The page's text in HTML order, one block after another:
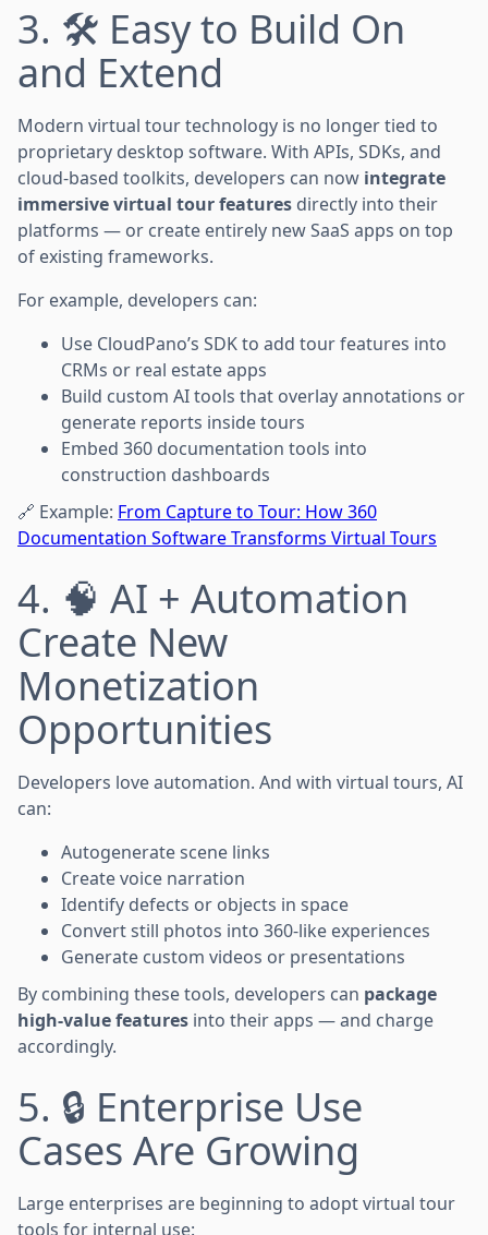
3. 🛠️ Easy to Build On
and Extend
Modern virtual tour technology is no longer tied to
proprietary desktop software. With APIs, SDKs, and
cloud-based toolkits, developers can now integrate
immersive virtual tour features directly into their
platforms — or create entirely new SaaS apps on top
of existing frameworks.
For example, developers can:
Use CloudPano’s SDK to add tour features into
CRMs or real estate apps
Build custom AI tools that overlay annotations or
generate reports inside tours
Embed 360 documentation tools into
construction dashboards
🔗 Example: From Capture to Tour: How 360
Documentation Software Transforms Virtual Tours
4. 🧠 AI + Automation
Create New
Monetization
Opportunities
Developers love automation. And with virtual tours, AI
can:
Autogenerate scene links
Create voice narration
Identify defects or objects in space
Convert still photos into 360-like experiences
Generate custom videos or presentations
By combining these tools, developers can package
high-value features into their apps — and charge
accordingly.
5. 🔒 Enterprise Use
Cases Are Growing
Large enterprises are beginning to adopt virtual tour
tools for internal use: